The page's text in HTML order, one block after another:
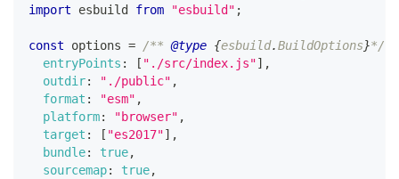
import
esbuild from "esbuild" ;
const options = /** @type {esbuild.BuildOptions}*/
entryPoints : [ "./src/index.js"] ,
outdir: "./public" ,
format : "esm" ,
platform: "browser" ,
target : [ "es2017"] ,
bundle: true,
sourcemap: true,